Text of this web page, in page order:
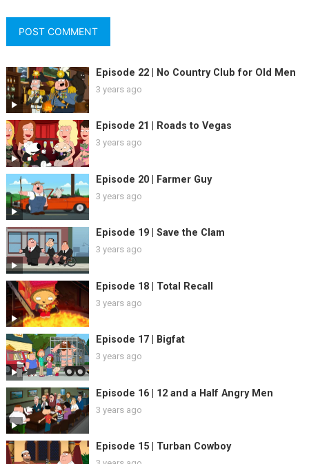
Episode 22 | No Country Club for Old Men
3 years ago
Episode 21 | Roads to Vegas
3 years ago
Episode 20 | Farmer Guy
3 years ago
Episode 19 | Save the Clam
3 years ago
Episode 18 | Total Recall
3 years ago
Episode 17 | Bigfat
3 years ago
Episode 16 | 12 and a Half Angry Men
3 years ago
Episode 15 | Turban Cowboy